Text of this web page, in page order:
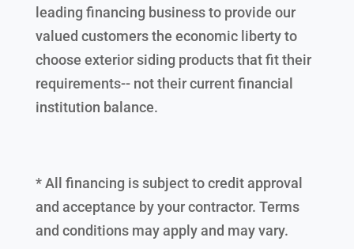
leading financing business to provide our
valued customers the economic liberty to
choose exterior siding products that fit their
requirements-- not their current financial
institution balance.
* All financing is subject to credit approval
and acceptance by your contractor. Terms
and conditions may apply and may vary.